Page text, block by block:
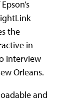
the
in
interview
Orleans.
and